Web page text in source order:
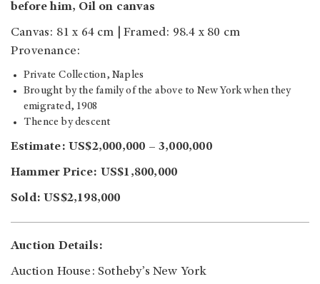
before him, Oil on canvas
Canvas: 81 x 64 cm | Framed: 98.4 x 80 cm
Provenance:
Private Collection, Naples
Brought by the family of the above to New York when they
emigrated, 1908
Thence by descent
Estimate: US$2,000,000 – 3,000,000
Hammer Price: US$1,800,000
Sold: US$2,198,000
Auction Details:
Auction House: Sotheby’s New York